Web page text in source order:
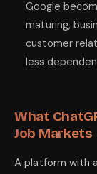
Google
maturing,
customer
less
What
Job Markets
A platform with